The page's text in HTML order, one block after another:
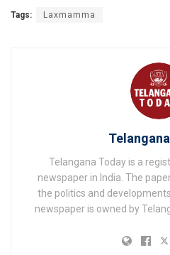
Tags: Laxmamma
Telangana Today is a
newspaper in India. The
the politics and
newspaper is owned by